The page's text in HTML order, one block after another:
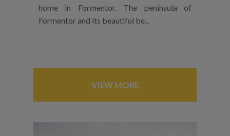
home in Formentor. The peninsula of
Formentor and its beautiful be...
VIEW MORE